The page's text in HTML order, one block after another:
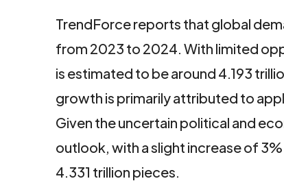
TrendForce reports that global
from 2023 to 2024. With limited
is estimated to be around 4.193
growth is primarily attributed to
Given the uncertain political and
outlook, with a slight increase of
4.331 trillion pieces.